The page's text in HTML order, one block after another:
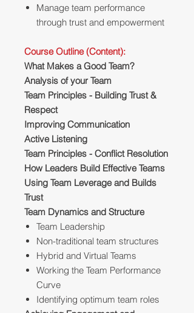
Manage team performance
through trust and empowerment
Course Outline (Content):
What Makes a Good Team?
Analysis of your Team
Team Principles - Building Trust &
Respect
Improving Communication
Active Listening
Team Principles - Conflict Resolution
How Leaders Build Effective Teams
Using Team Leverage and Builds
Trust
Team Dynamics and Structure
Team Leadership
Non-traditional team structures
Hybrid and Virtual Teams
Working the Team Performance
Curve
Identifying optimum team roles